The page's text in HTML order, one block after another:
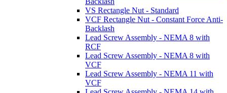
VS Rectangle Nut - Standard
VCF Rectangle Nut - Constant Force Anti-
Backlash
Lead Screw Assembly - NEMA 8 with
RCF
Lead Screw Assembly - NEMA 8 with
VCF
Lead Screw Assembly - NEMA 11 with
VCF